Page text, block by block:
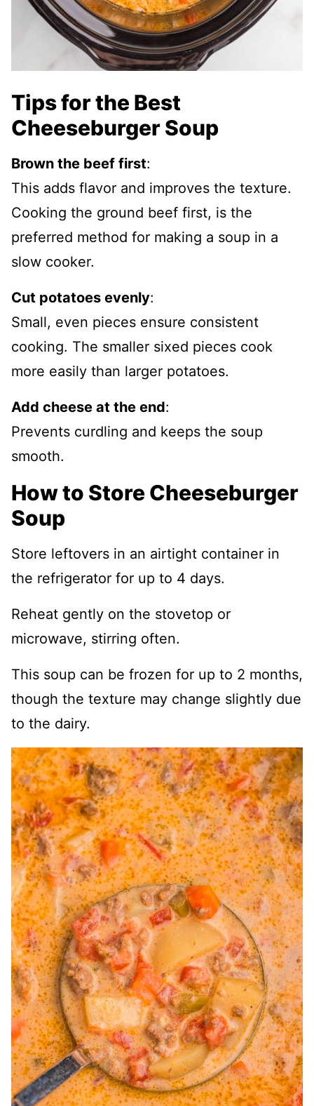
Tips for the Best
Cheeseburger Soup
Brown the beef first:
This adds flavor and improves the texture.
Cooking the ground beef first, is the
preferred method for making a soup in a
slow cooker.
Cut potatoes evenly:
Small, even pieces ensure consistent
cooking. The smaller sixed pieces cook
more easily than larger potatoes.
Add cheese at the end:
Prevents curdling and keeps the soup
smooth.
How to Store Cheeseburger
Soup
Store leftovers in an airtight container in
the refrigerator for up to 4 days.
Reheat gently on the stovetop or
microwave, stirring often.
This soup can be frozen for up to 2 months,
though the texture may change slightly due
to the dairy.